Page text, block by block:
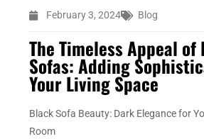
February 3, 2024 Blog
The Timeless Appeal
Sofas: Adding
Your Living Space
Black Sofa Beauty: Dark Elegance for
Room